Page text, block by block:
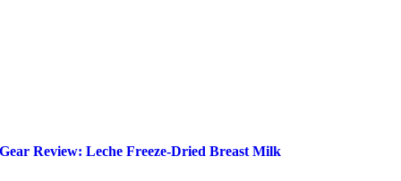
Gear Review: Leche Freeze-Dried Breast Milk